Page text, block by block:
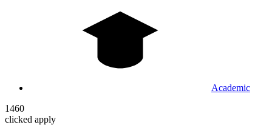
Academic
1460
clicked apply